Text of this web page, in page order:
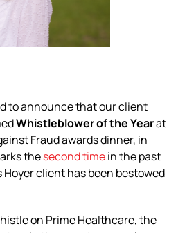
to announce that our client
Whistleblower of the Yearat
Fraud awards dinner, in
thesecond timein the past
client has been bestowed
on Prime Healthcare, the